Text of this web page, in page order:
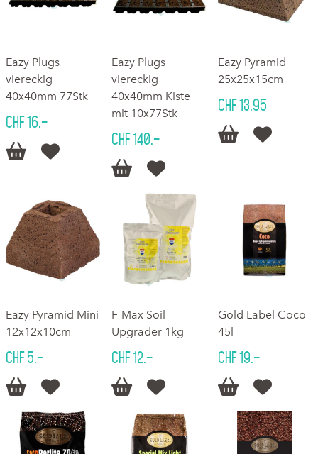
Eazy Plugs
viereckig
40x40mm 77Stk
CHF 16.–
 
Eazy Plugs
viereckig
40x40mm Kiste
mit 10x77Stk
CHF 140.–
 
Eazy Pyramid
25x25x15cm
CHF 13.95
 
Eazy Pyramid Mini
12x12x10cm
CHF 5.–
 
F-Max Soil
Upgrader 1kg
CHF 12.–
 
Gold Label Coco
45l
CHF 19.–
 